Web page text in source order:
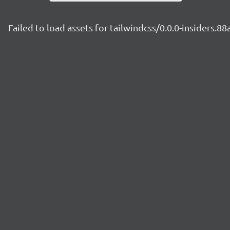
Failed to load assets for tailwindcss/0.0.0-